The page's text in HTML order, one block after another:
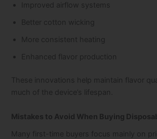
Improved airflow systems
Better cotton wicking
More consistent heating
Enhanced flavor production
These innovations help maintain flavor
much of the device’s lifespan.
Mistakes to Avoid When Buying
Many first-time buyers focus mainly on